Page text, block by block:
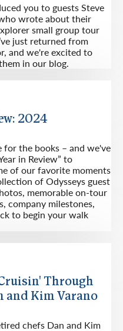
you to guests Steve
wrote about their
small group tour
just returned from
and we're excited to
in our blog.
2024
for the books – and we've
in Review” to
of our favorite moments
of Odysseys guest
memorable on-tour
company milestones,
to begin your walk
Through
and Kim Varano
chefs Dan and Kim